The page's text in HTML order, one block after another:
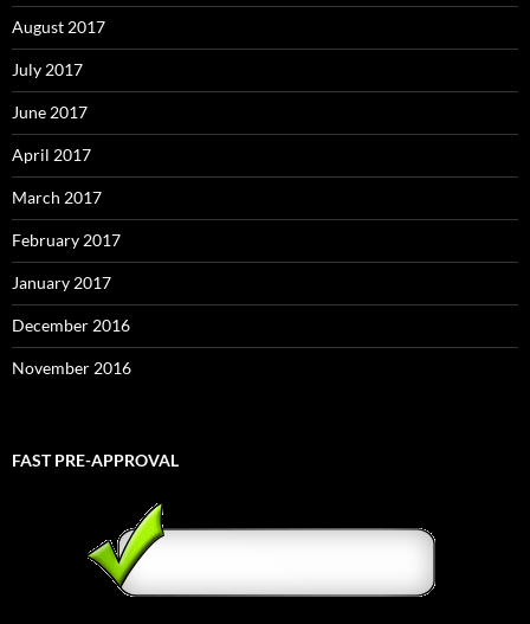
August 2017
July 2017
June 2017
April 2017
March 2017
February 2017
January 2017
December 2016
November 2016
FAST PRE-APPROVAL